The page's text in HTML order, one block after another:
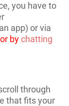
you have to
app) or via
or bychatting
through
that fits your